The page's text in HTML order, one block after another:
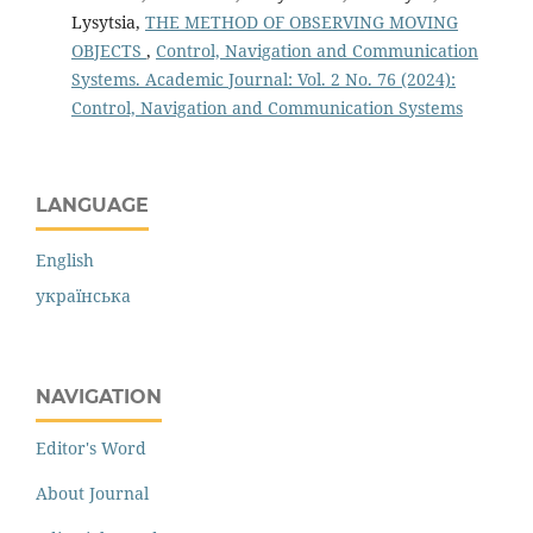
Lysytsia, THE METHOD OF OBSERVING MOVING
OBJECTS , Control, Navigation and Communication
Systems. Academic Journal: Vol. 2 No. 76 (2024):
Control, Navigation and Communication Systems
LANGUAGE
English
українська
NAVIGATION
Editor's Word
About Journal